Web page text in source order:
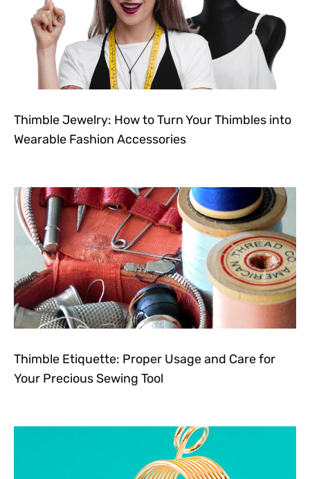
Thimble Jewelry: How to Turn Your Thimbles into
Wearable Fashion Accessories
Thimble Etiquette: Proper Usage and Care for
Your Precious Sewing Tool